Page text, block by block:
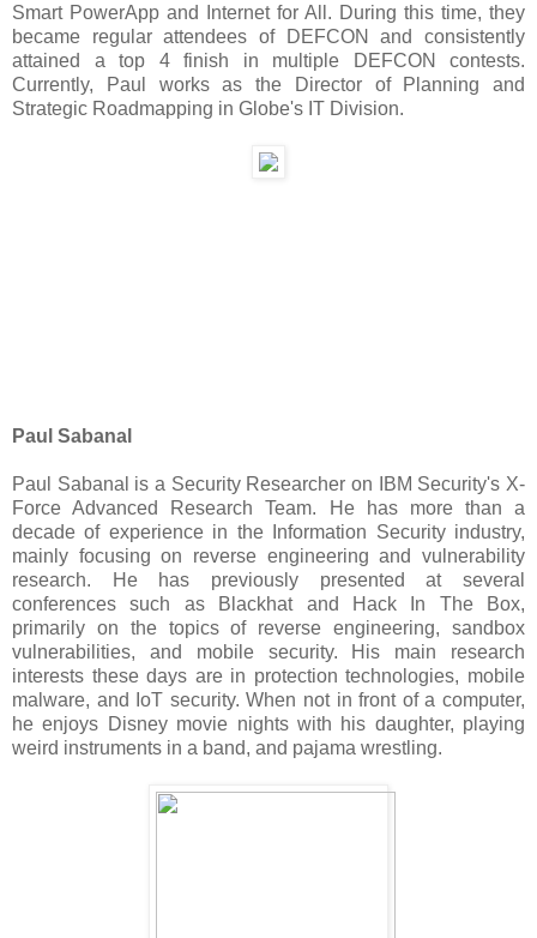
Smart PowerApp and Internet for All. During this time, they
became regular attendees of DEFCON and consistently
attained a top 4 finish in multiple DEFCON contests.
Currently, Paul works as the Director of Planning and
Strategic Roadmapping in Globe's IT Division.
Paul Sabanal
Paul Sabanal is a Security Researcher on IBM Security's X-
Force Advanced Research Team. He has more than a
decade of experience in the Information Security industry,
mainly focusing on reverse engineering and vulnerability
research. He has previously presented at several
conferences such as Blackhat and Hack In The Box,
primarily on the topics of reverse engineering, sandbox
vulnerabilities, and mobile security. His main research
interests these days are in protection technologies, mobile
malware, and IoT security. When not in front of a computer,
he enjoys Disney movie nights with his daughter, playing
weird instruments in a band, and pajama wrestling.